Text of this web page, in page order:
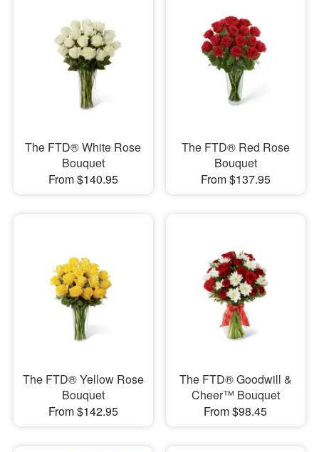
The FTD® White Rose
Bouquet
From $140.95
The FTD® Red Rose
Bouquet
From $137.95
The FTD® Yellow Rose
Bouquet
From $142.95
The FTD® Goodwill &
Cheer™ Bouquet
From $98.45